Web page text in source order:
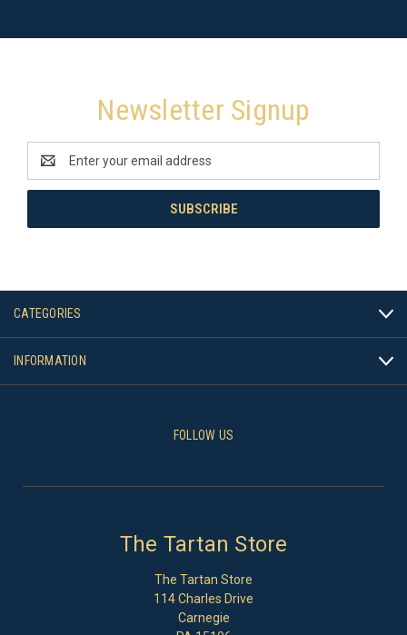
Newsletter Signup
Email
Address
CATEGORIES
INFORMATION
FOLLOW US
The Tartan Store
The Tartan Store
114 Charles Drive
Carnegie